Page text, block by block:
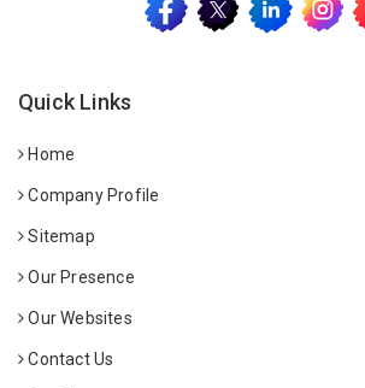
Quick Links
Home
Company Profile
Sitemap
Our Presence
Our Websites
Contact Us